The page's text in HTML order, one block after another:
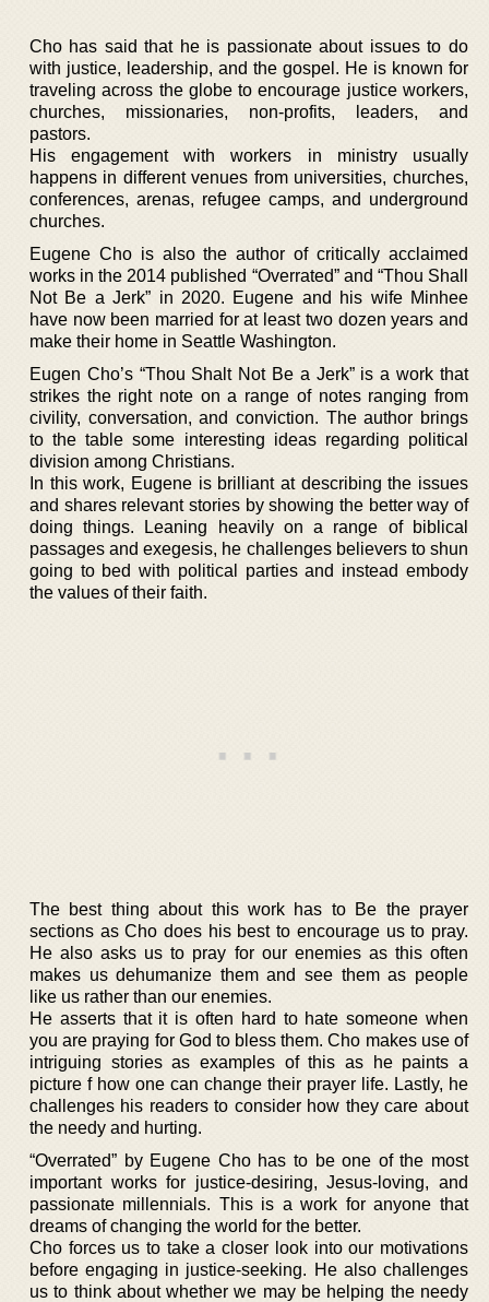
Cho has said that he is passionate about issues to do
with justice, leadership, and the gospel. He is known for
traveling across the globe to encourage justice workers,
churches, missionaries, non-profits, leaders, and
pastors.
His engagement with workers in ministry usually
happens in different venues from universities, churches,
conferences, arenas, refugee camps, and underground
churches.
Eugene Cho is also the author of critically acclaimed
works in the 2014 published “Overrated” and “Thou Shall
Not Be a Jerk” in 2020. Eugene and his wife Minhee
have now been married for at least two dozen years and
make their home in Seattle Washington.
Eugen Cho’s “Thou Shalt Not Be a Jerk” is a work that
strikes the right note on a range of notes ranging from
civility, conversation, and conviction. The author brings
to the table some interesting ideas regarding political
division among Christians.
In this work, Eugene is brilliant at describing the issues
and shares relevant stories by showing the better way of
doing things. Leaning heavily on a range of biblical
passages and exegesis, he challenges believers to shun
going to bed with political parties and instead embody
the values of their faith.
The best thing about this work has to Be the prayer
sections as Cho does his best to encourage us to pray.
He also asks us to pray for our enemies as this often
makes us dehumanize them and see them as people
like us rather than our enemies.
He asserts that it is often hard to hate someone when
you are praying for God to bless them. Cho makes use of
intriguing stories as examples of this as he paints a
picture f how one can change their prayer life. Lastly, he
challenges his readers to consider how they care about
the needy and hurting.
“Overrated” by Eugene Cho has to be one of the most
important works for justice-desiring, Jesus-loving, and
passionate millennials. This is a work for anyone that
dreams of changing the world for the better.
Cho forces us to take a closer look into our motivations
before engaging in justice-seeking. He also challenges
us to think about whether we may be helping the needy